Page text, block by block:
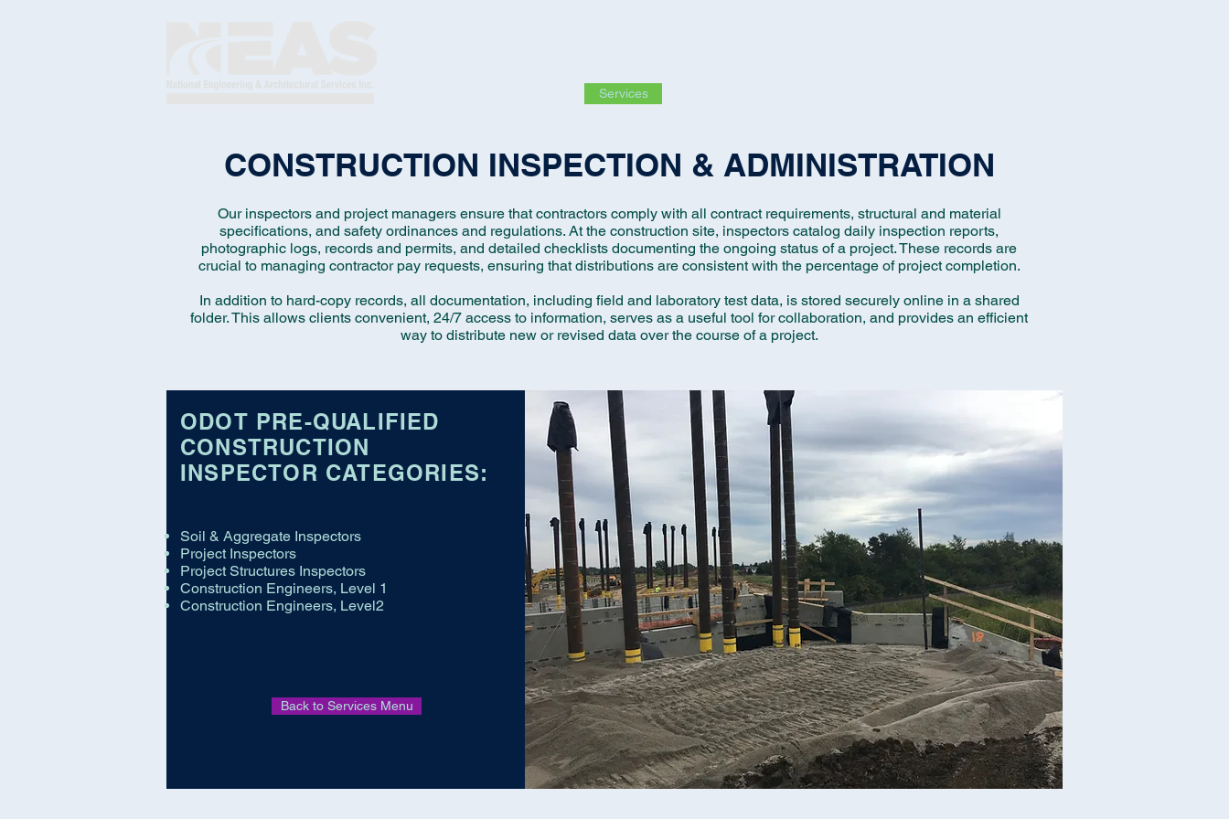
Services
CONSTRUCTION INSPECTION & ADMINISTRATION
Our inspectors and project managers ensure that contractors comply with all contract requirements, structural and material
specifications, and safety ordinances and regulations. At the construction site, inspectors catalog daily inspection reports,
photographic logs, records and permits, and detailed checklists documenting the ongoing status of a project. These records are
crucial to managing contractor pay requests, ensuring that distributions are consistent with the percentage of project completion.
In addition to hard-copy records, all documentation, including field and laboratory test data, is stored securely online in a shared
folder. This allows clients convenient, 24/7 access to information, serves as a useful tool for collaboration, and provides an efficient
way to distribute new or revised data over the course of a project.
ODOT PRE-QUALIFIED
CONSTRUCTION
INSPECTOR CATEGORIES:
Soil & Aggregate Inspectors
Project Inspectors
Project Structures Inspectors
Construction Engineers, Level 1
Construction Engineers, Level2
Back to Services Menu